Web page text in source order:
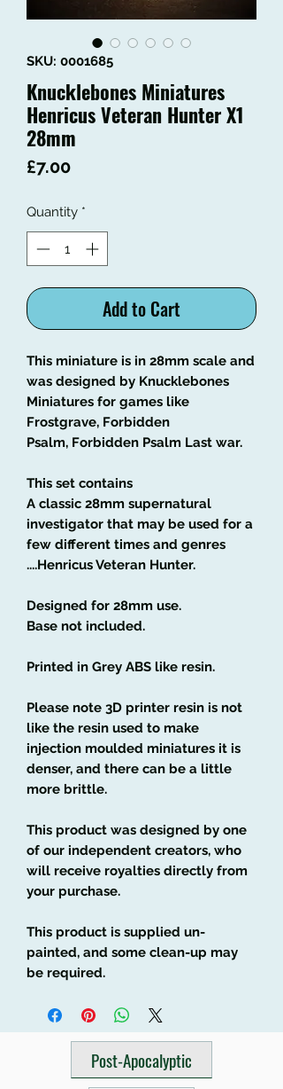
SKU: 0001685
Knucklebones Miniatures
Henricus Veteran Hunter X1
28mm
£7.00Price
Quantity *
Add to Cart
This miniature is in 28mm scale and
was designed by Knucklebones
Miniatures for games like
Frostgrave, Forbidden
Psalm, Forbidden Psalm Last war.
This set contains
A classic 28mm supernatural
investigator that may be used for a
few different times and genres
....Henricus Veteran Hunter.
Designed for 28mm use.
Base not included.
Printed in Grey ABS like resin.
Please note 3D printer resin is not
like the resin used to make
injection moulded miniatures it is
denser, and there can be a little
more brittle.
This product was designed by one
of our independent creators, who
will receive royalties directly from
your purchase.
This product is supplied un-
painted, and some clean-up may
be required.
Post-Apocalyptic